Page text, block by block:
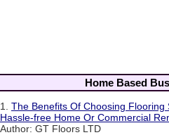
Home Based
1. The Benefits Of Choosing Flooring
Hassle-free Home Or Commercial
Author: GT Floors LTD